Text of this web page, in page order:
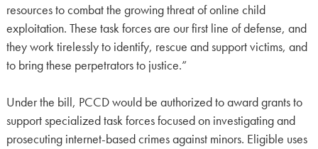
resources to combat the growing threat of online child
exploitation. These task forces are our first line of defense, and
they work tirelessly to identify, rescue and support victims, and
to bring these perpetrators to justice.”
Under the bill, PCCD would be authorized to award grants to
support specialized task forces focused on investigating and
prosecuting internet-based crimes against minors. Eligible uses